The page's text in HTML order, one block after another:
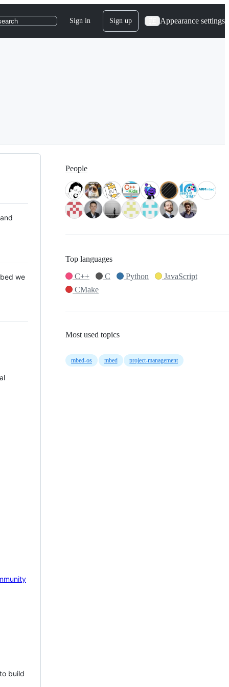
Sign in Sign up Appearance settings
we
build
People
Top languages
C++
C Python
JavaScript
CMake
Most used topics
mbed-os mbed project-management